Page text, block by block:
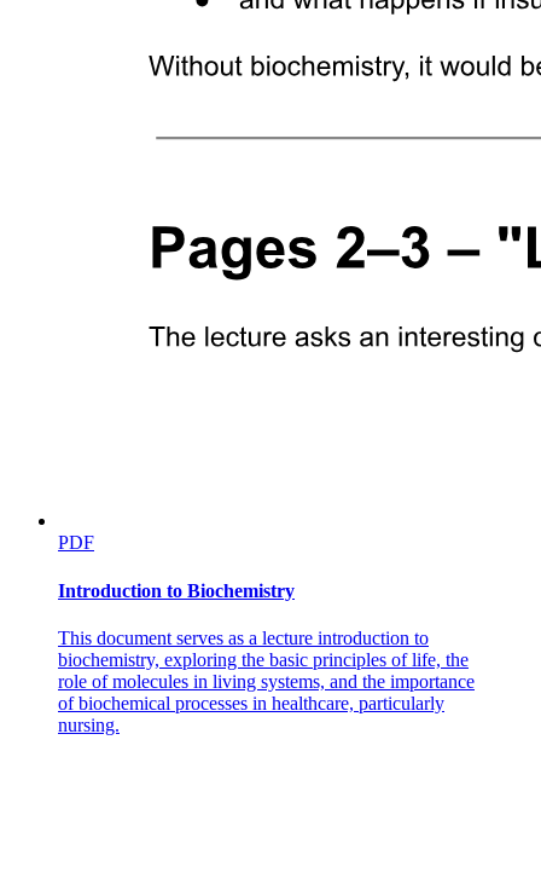
PDF
Introduction to Biochemistry
This document serves as a lecture introduction to
biochemistry, exploring the basic principles of life, the
role of molecules in living systems, and the importance
of biochemical processes in healthcare, particularly
nursing.